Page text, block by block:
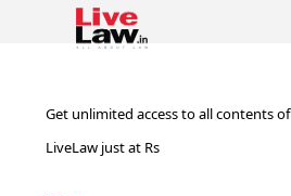
Get unlimited access to all contents of
LiveLaw just at Rs